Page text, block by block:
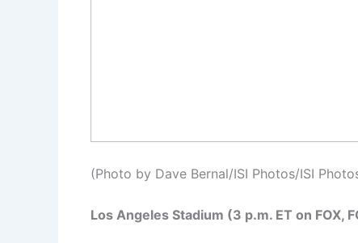
(Photo by Dave Bernal/ISI Photos/ISI
Los Angeles Stadium (3 p.m. ET on FOX,